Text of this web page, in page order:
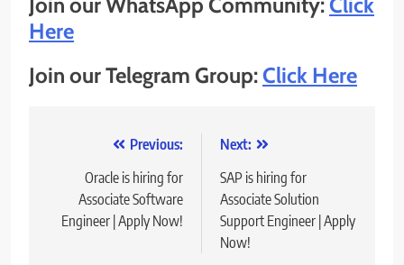
Here
Join our Telegram Group:Click Here
navigation
Previous:
Oracle is hiring for
Associate Software
Engineer | Apply Now!
Next:
SAP is hiring for
Associate Solution
Support Engineer | Apply
Now!